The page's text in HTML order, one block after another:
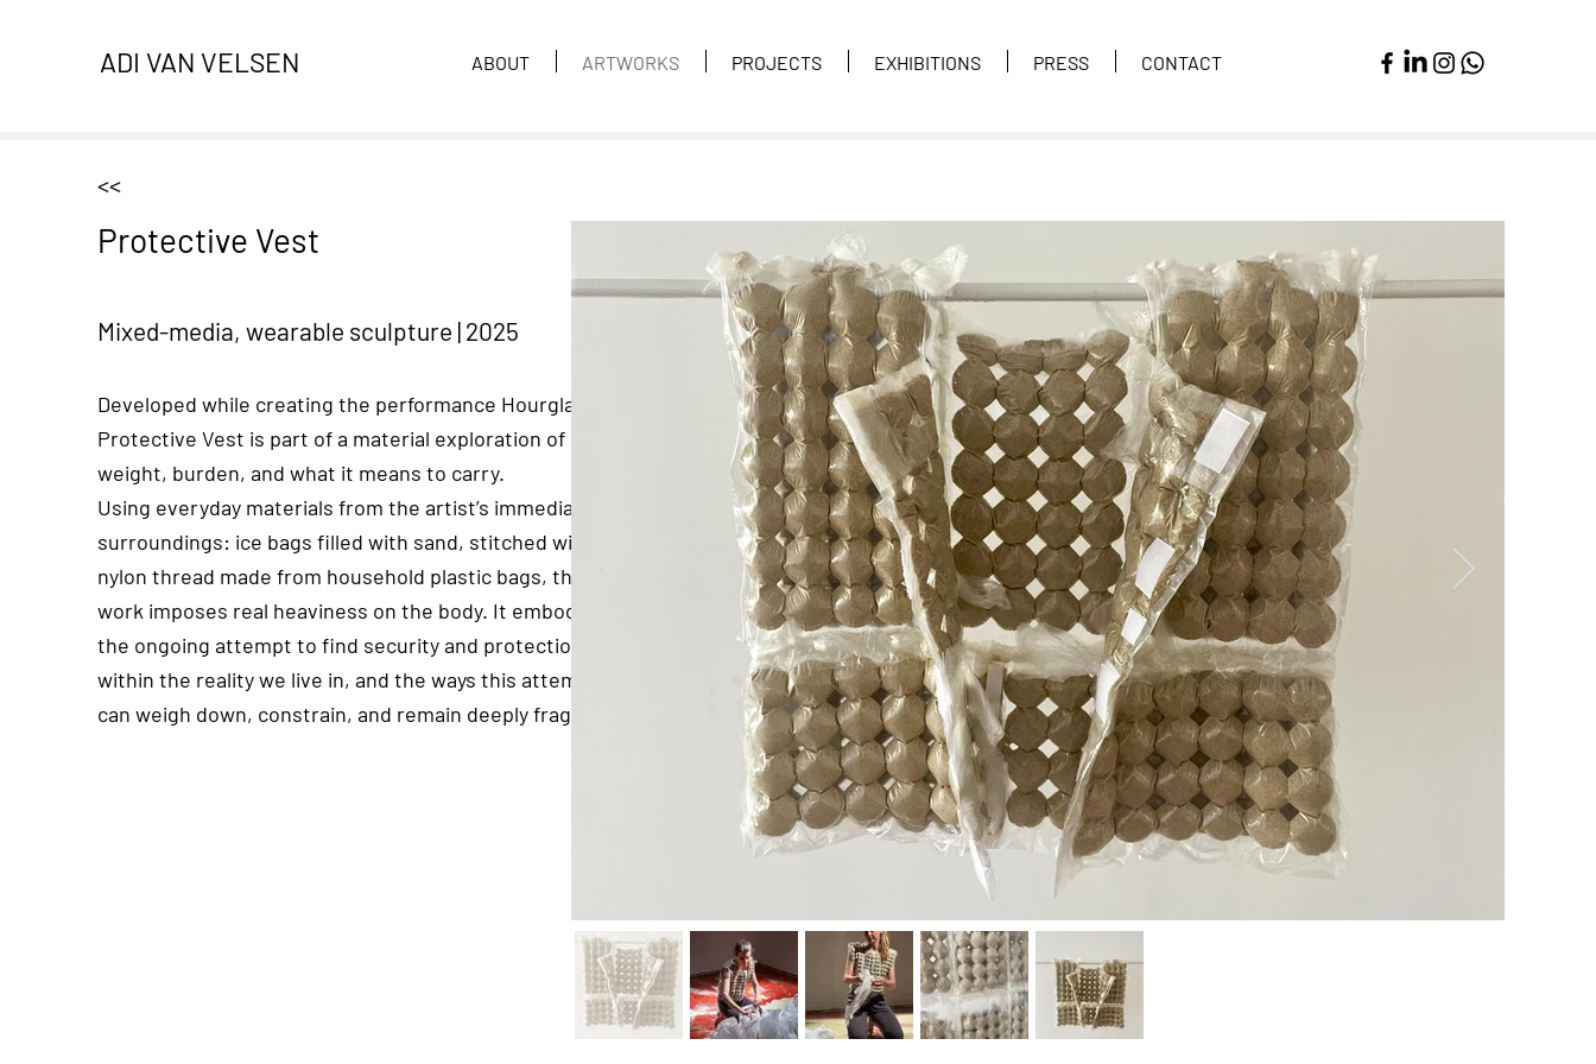
ADI VAN VELSEN ABOUT ARTWORKS PROJECTS EXHIBITIONS PRESS CONTACT
<<
Protective Vest
Mixed-media, wearable sculpture | 2025
Developed while creating the performance Hourglass,
Protective Vest is part of a material exploration of
weight, burden, and what it means to carry.
Using everyday materials from the artist’s immediate
surroundings: ice bags filled with sand, stitched with
nylon thread made from household plastic bags, the
work imposes real heaviness on the body. It embodies
the ongoing attempt to find security and protection
within the reality we live in, and the ways this attempt
can weigh down, constrain, and remain deeply fragile.